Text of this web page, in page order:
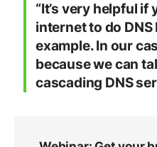
“It’s very helpful if
internet to do
example. In our
because we can
cascading DNS